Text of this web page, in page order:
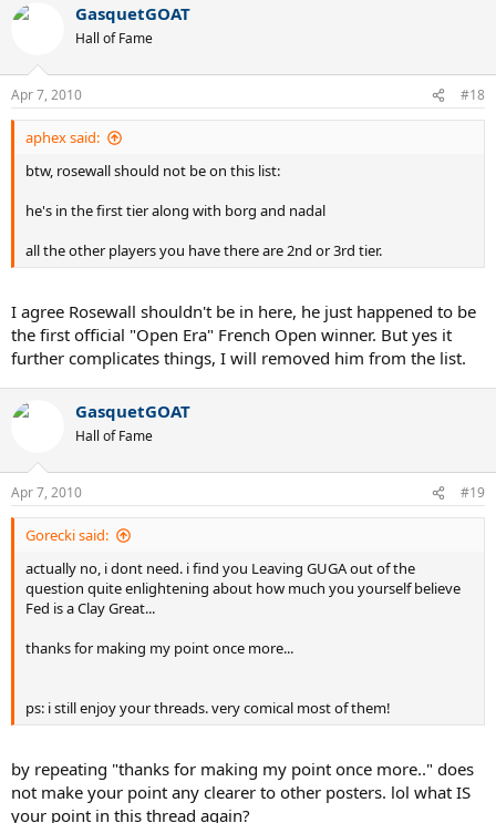
GasquetGOAT
Hall of Fame
Apr 7, 2010 #18
aphex said:
btw, rosewall should not be on this list:
he's in the first tier along with borg and nadal
all the other players you have there are 2nd or 3rd tier.
I agree Rosewall shouldn't be in here, he just happened to be
the first official "Open Era" French Open winner. But yes it
further complicates things, I will removed him from the list.
GasquetGOAT
Hall of Fame
Apr 7, 2010 #19
Gorecki said:
actually no, i dont need. i find you Leaving GUGA out of the
question quite enlightening about how much you yourself believe
Fed is a Clay Great...
thanks for making my point once more...
ps: i still enjoy your threads. very comical most of them!
by repeating "thanks for making my point once more.." does
not make your point any clearer to other posters. lol what IS
your point in this thread again?